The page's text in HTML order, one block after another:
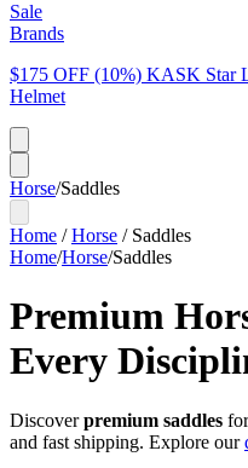
Sale
Brands
$175 OFF (10%) KASK Star
Helmet
Horse/Saddles
Home /Horse / Saddles
Home/Horse/Saddles
Premium
Every
Discoverpremium saddles
and fast shipping. Explore our